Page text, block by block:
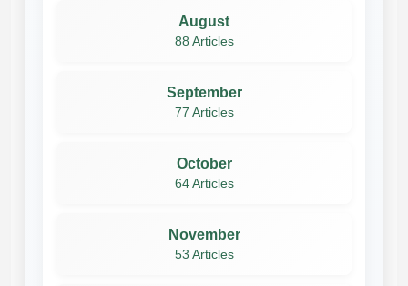
August
88 Articles
September
77 Articles
October
64 Articles
November
53 Articles